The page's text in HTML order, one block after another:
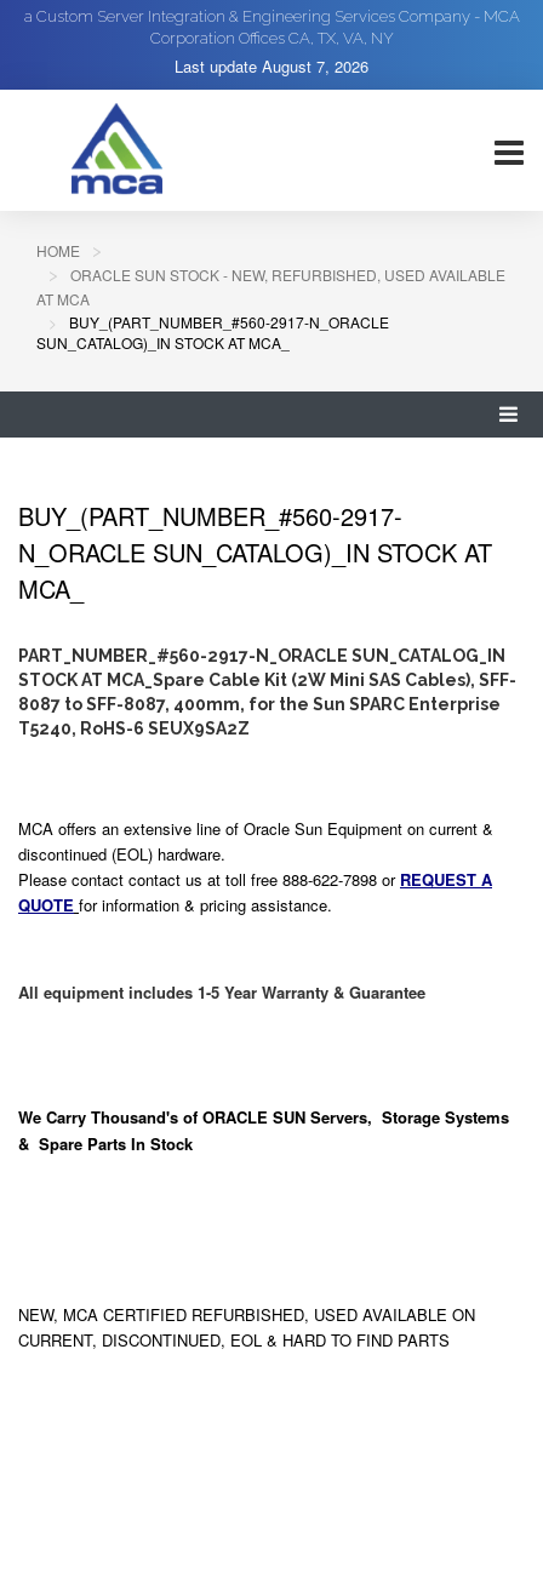
a Custom Server Integration & Engineering Services Company - MCA
Corporation Offices CA, TX, VA, NY
Last update August 7, 2026
HOME
ORACLE SUN STOCK - NEW, REFURBISHED, USED AVAILABLE
AT MCA
BUY_(PART_NUMBER_#560-2917-N_ORACLE
SUN_CATALOG)_IN STOCK AT MCA_
BUY_(PART_NUMBER_#560-2917-
N_ORACLE SUN_CATALOG)_IN STOCK AT
MCA_
PART_NUMBER_#560-2917-N_ORACLE SUN_CATALOG_IN
STOCK AT MCA_Spare Cable Kit (2W Mini SAS Cables), SFF-
8087 to SFF-8087, 400mm, for the Sun SPARC Enterprise
T5240, RoHS-6 SEUX9SA2Z
MCA offers an extensive line of Oracle Sun Equipment on current &
discontinued (EOL) hardware.
Please contact contact us at toll free 888-622-7898 or REQUEST A
QUOTE for information & pricing assistance.
All equipment includes 1-5 Year Warranty & Guarantee
We Carry Thousand's of ORACLE SUN Servers, Storage Systems
& Spare Parts In Stock
NEW, MCA CERTIFIED REFURBISHED, USED AVAILABLE ON
CURRENT, DISCONTINUED, EOL & HARD TO FIND PARTS